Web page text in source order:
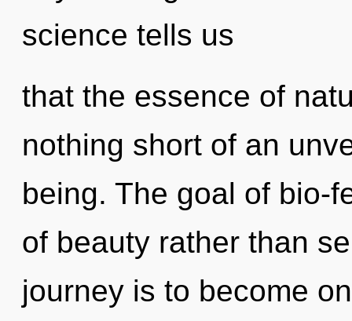
science tells us
that the essence of
nothing short of an
being. The goal of bio-
of beauty rather than
journey is to become